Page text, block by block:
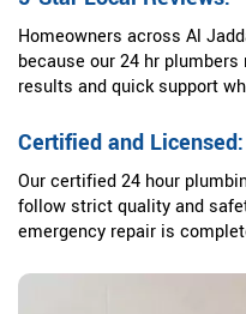
Homeowners across Al
because our 24 hr
results and quick support
Certified and Licensed:
Our certified 24 hour
follow strict quality and
emergency repair is